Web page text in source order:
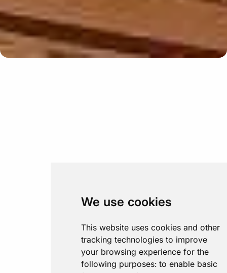
We use cookies
This website uses cookies and other
tracking technologies to improve
your browsing experience for the
following purposes: to enable basic